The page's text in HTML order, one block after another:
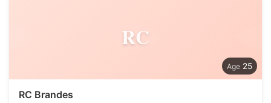
RC
25
RC Brandes